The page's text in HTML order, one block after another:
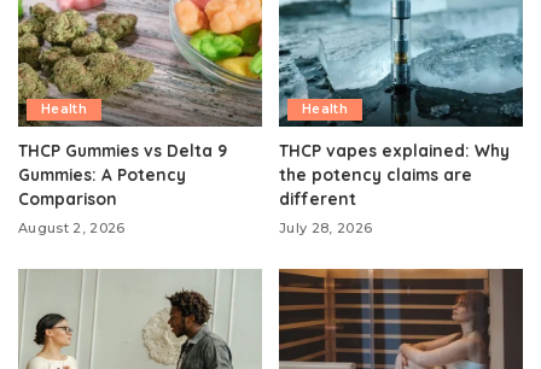
Health
THCP Gummies vs Delta 9
Gummies: A Potency
Comparison
August 2, 2026
Health
THCP vapes explained: Why
the potency claims are
different
July 28, 2026